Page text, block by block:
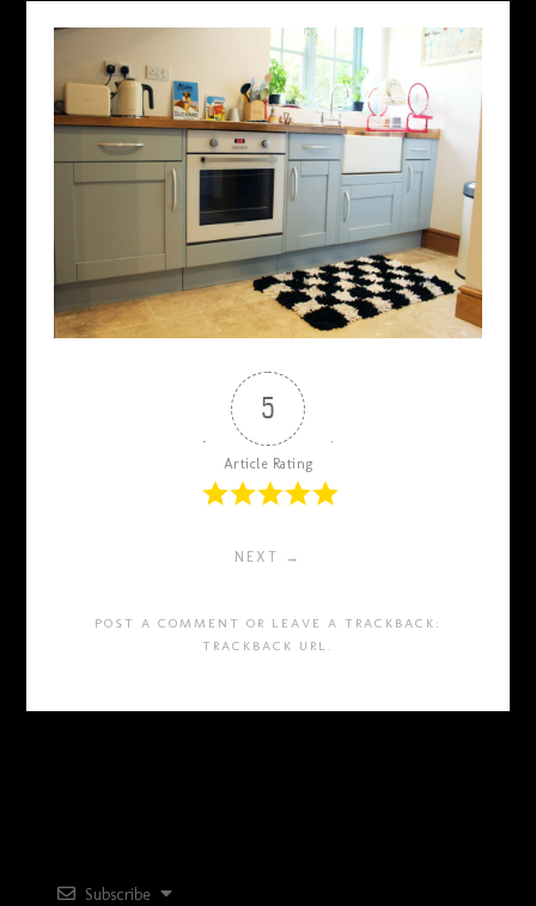
5
Article Rating
NEXT →
POST A COMMENT OR LEAVE A TRACKBACK:
TRACKBACK URL .
Subscribe